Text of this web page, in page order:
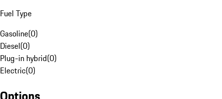
Fuel Type
Gasoline(0)
Diesel(0)
Plug-in hybrid(0)
Electric(0)